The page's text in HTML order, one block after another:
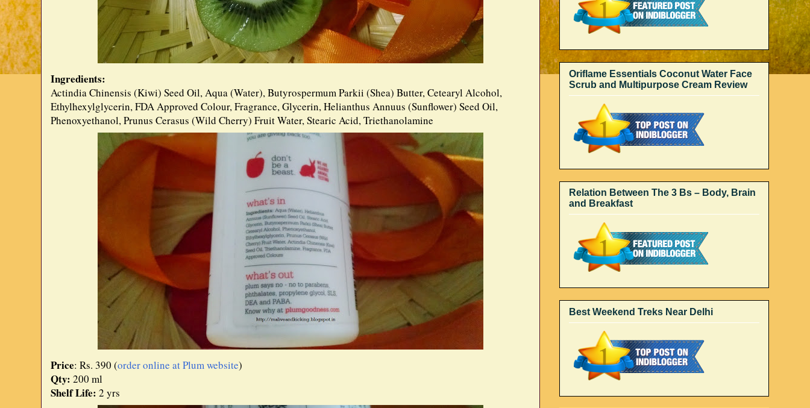
Ingredients:
Actindia Chinensis (Kiwi) Seed Oil, Aqua (Water), Butyrospermum Parkii (Shea) Butter, Cetearyl Alcohol,
Ethylhexylglycerin, FDA Approved Colour, Fragrance, Glycerin, Helianthus Annuus (Sunflower) Seed Oil,
Phenoxyethanol, Prunus Cerasus (Wild Cherry) Fruit Water, Stearic Acid, Triethanolamine
Price: Rs. 390 (order online at Plum website)
Qty: 200 ml
Shelf Life: 2 yrs
Oriflame Essentials Coconut Water Face
Scrub and Multipurpose Cream Review
Relation Between The 3 Bs – Body, Brain
and Breakfast
Best Weekend Treks Near Delhi